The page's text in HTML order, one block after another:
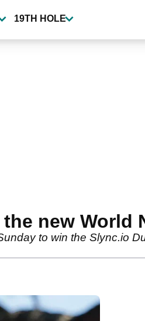
19TH HOLE
new World
to win the Slync.io